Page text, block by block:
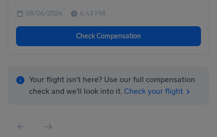
08/06/2026 6:43 PM
Check Compensation
Your flight isn't here? Use our full compensation
check and we'll look into it. Check your flight